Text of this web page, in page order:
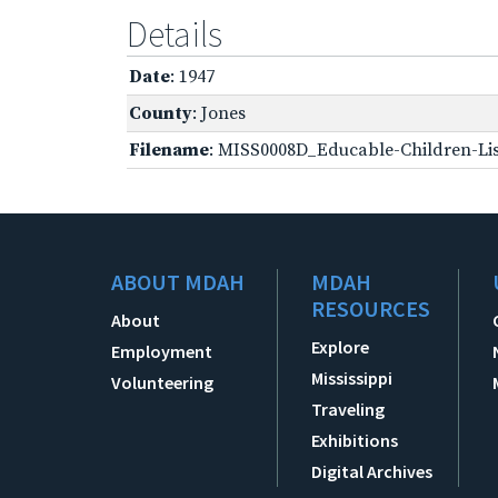
Details
Date: 1947
County: Jones
Filename: MISS0008D_Educable-Children-
ABOUT MDAH
About
Employment
Volunteering
MDAH
RESOURCES
Explore
Mississippi
Traveling
Exhibitions
Digital Archives